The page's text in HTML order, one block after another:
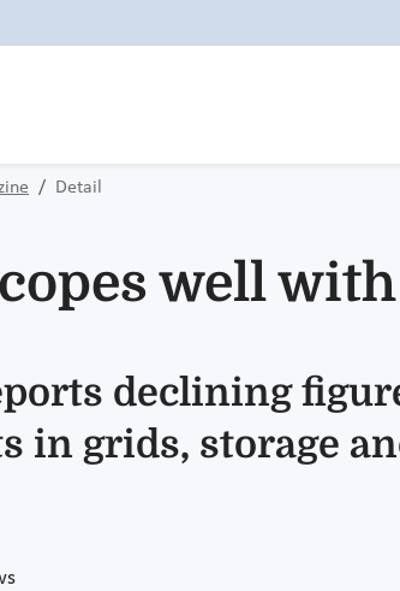
Detail
well
declining
in grids, storage